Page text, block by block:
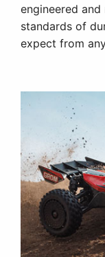
engineered
standards of
expect from